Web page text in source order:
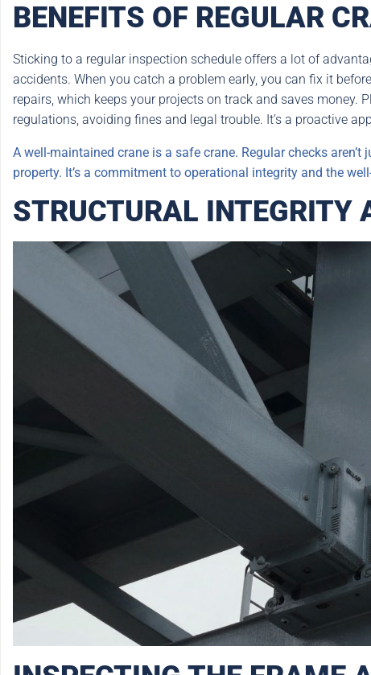
BENEFITS OF REGULAR
Sticking to a regular inspection schedule offers a lot of
accidents. When you catch a problem early, you can fix it
repairs, which keeps your projects on track and saves money.
regulations, avoiding fines and legal trouble. It’s a proactive
A well-maintained crane is a safe crane. Regular checks
property. It’s a commitment to operational integrity and the
STRUCTURAL INTEGRITY